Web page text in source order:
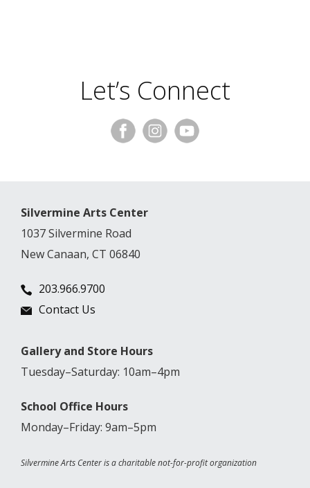
Let’s Connect
Silvermine Arts Center
1037 Silvermine Road
New Canaan, CT 06840
203.966.9700
Contact Us
Gallery and Store Hours
Tuesday–Saturday: 10am–4pm
School Office Hours
Monday–Friday: 9am–5pm
Silvermine Arts Center is a charitable not-for-profit organization